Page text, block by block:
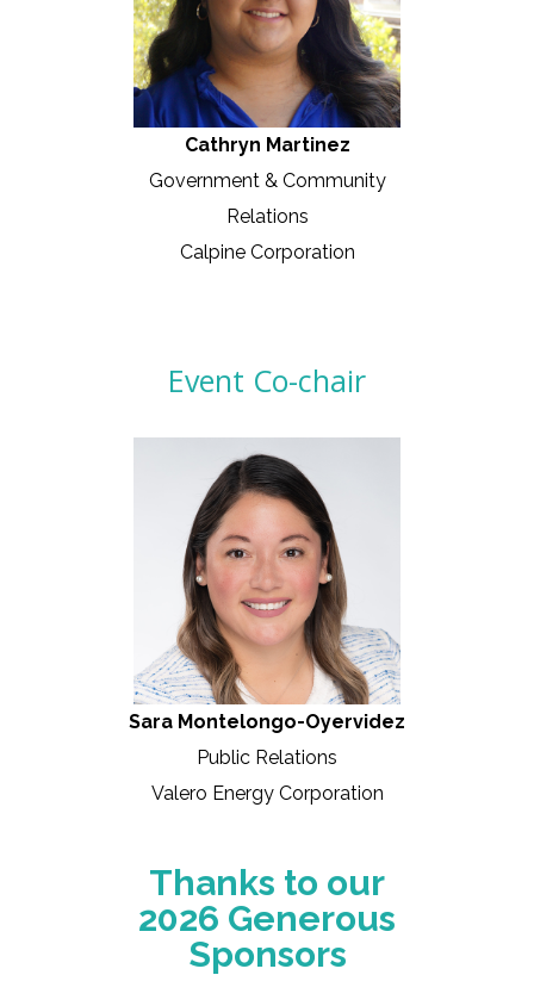
Cathryn Martinez
Government & Community
Relations
Calpine Corporation
Event Co-chair
Sara Montelongo-Oyervidez
Public Relations
Valero Energy Corporation
Thanks to our
2026 Generous
Sponsors